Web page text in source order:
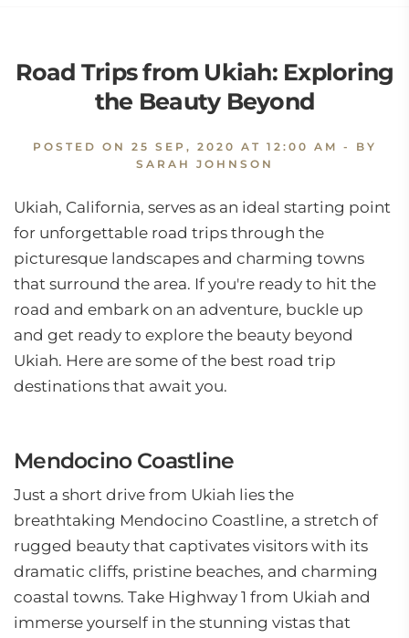
Road Trips from Ukiah: Exploring
the Beauty Beyond
POSTED ON 25 SEP, 2020 AT 12:00 AM - BY
SARAH JOHNSON
Ukiah, California, serves as an ideal starting point
for unforgettable road trips through the
picturesque landscapes and charming towns
that surround the area. If you're ready to hit the
road and embark on an adventure, buckle up
and get ready to explore the beauty beyond
Ukiah. Here are some of the best road trip
destinations that await you.
Mendocino Coastline
Just a short drive from Ukiah lies the
breathtaking Mendocino Coastline, a stretch of
rugged beauty that captivates visitors with its
dramatic cliffs, pristine beaches, and charming
coastal towns. Take Highway 1 from Ukiah and
immerse yourself in the stunning vistas that